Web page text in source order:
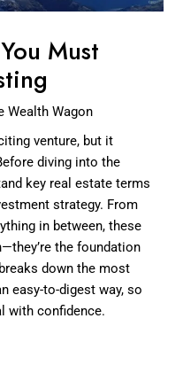
Must
Wealth Wagon
venture, but it
diving into the
key real estate terms
strategy. From
in between, these
the foundation
down the most
easy-to-digest way, so
with confidence.